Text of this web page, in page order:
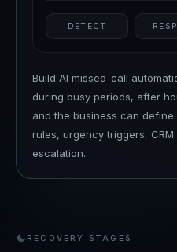
DETECT
Build AI missed-call
during busy periods, after
and the business can
rules, urgency triggers,
escalation.
RECOVERY STAGES